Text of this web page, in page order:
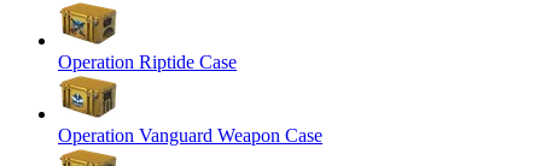
Operation Riptide Case
Operation Vanguard Weapon Case